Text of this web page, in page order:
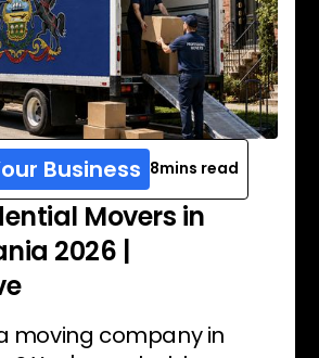
Business 8mins read
Movers in
2026 |
moving company in